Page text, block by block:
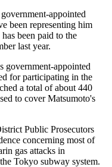
appointed
been representing him
been paid to the
last year.
government-appointed
for participating in the
a total of about 440
to cover Matsumoto's
Public Prosecutors
concerning most of
gas attacks in
Tokyo subway system.